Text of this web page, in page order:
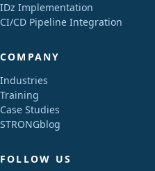
IDz Implementation
CI/CD Pipeline Integration
COMPANY
Industries
Training
Case Studies
STRONGblog
FOLLOW US